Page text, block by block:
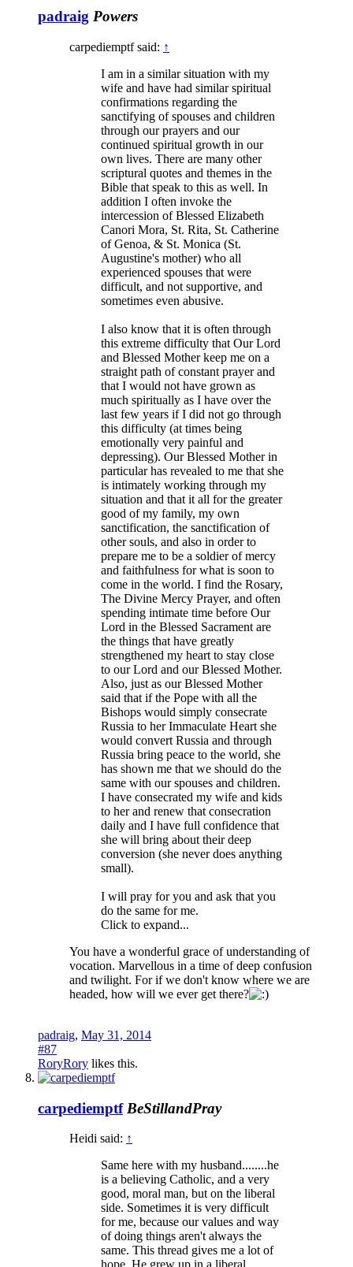
padraig Powers
carpediemptf said: ↑
I am in a similar situation with my
wife and have had similar spiritual
confirmations regarding the
sanctifying of spouses and children
through our prayers and our
continued spiritual growth in our
own lives. There are many other
scriptural quotes and themes in the
Bible that speak to this as well. In
addition I often invoke the
intercession of Blessed Elizabeth
Canori Mora, St. Rita, St. Catherine
of Genoa, & St. Monica (St.
Augustine's mother) who all
experienced spouses that were
difficult, and not supportive, and
sometimes even abusive.
I also know that it is often through
this extreme difficulty that Our Lord
and Blessed Mother keep me on a
straight path of constant prayer and
that I would not have grown as
much spiritually as I have over the
last few years if I did not go through
this difficulty (at times being
emotionally very painful and
depressing). Our Blessed Mother in
particular has revealed to me that she
is intimately working through my
situation and that it all for the greater
good of my family, my own
sanctification, the sanctification of
other souls, and also in order to
prepare me to be a soldier of mercy
and faithfulness for what is soon to
come in the world. I find the Rosary,
The Divine Mercy Prayer, and often
spending intimate time before Our
Lord in the Blessed Sacrament are
the things that have greatly
strengthened my heart to stay close
to our Lord and our Blessed Mother.
Also, just as our Blessed Mother
said that if the Pope with all the
Bishops would simply consecrate
Russia to her Immaculate Heart she
would convert Russia and through
Russia bring peace to the world, she
has shown me that we should do the
same with our spouses and children.
I have consecrated my wife and kids
to her and renew that consecration
daily and I have full confidence that
she will bring about their deep
conversion (she never does anything
small).
I will pray for you and ask that you
do the same for me.
Click to expand...
You have a wonderful grace of understanding of
vocation. Marvellous in a time of deep confusion
and twilight. For if we don't know where we are
headed, how will we ever get there?
padraig, May 31, 2014
#87
RoryRory likes this.
carpediemptf BeStillandPray
Heidi said: ↑
Same here with my husband........he
is a believing Catholic, and a very
good, moral man, but on the liberal
side. Sometimes it is very difficult
for me, because our values and way
of doing things aren't always the
same. This thread gives me a lot of